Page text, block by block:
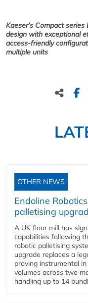
Kaeser’s Compact
design with exceptional
access-friendly
multiple units
OTHER NEWS
Endoline
palletising
A UK flour mill has
capabilities following
robotic palletising
upgrade replaces a
proving instrumental
volumes across two
handling up to 14